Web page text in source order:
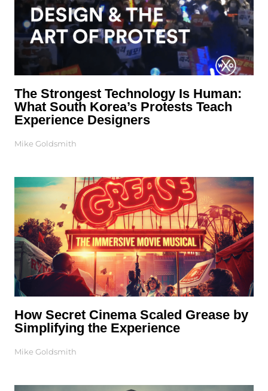
The Strongest Technology Is Human:
What South Korea’s Protests Teach
Experience Designers
Mike Goldsmith
How Secret Cinema Scaled Grease by
Simplifying the Experience
Mike Goldsmith